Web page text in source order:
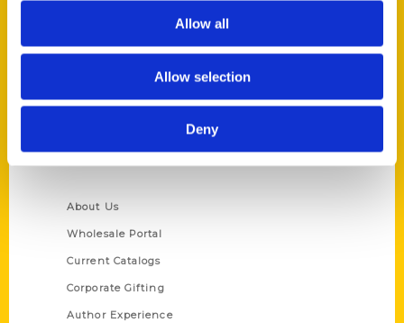
Allow all
Allow selection
Deny
About Us
Wholesale Portal
Current Catalogs
Corporate Gifting
Author Experience